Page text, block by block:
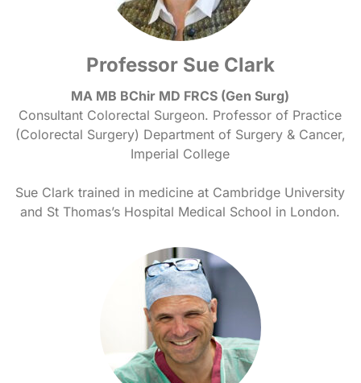
Professor Sue Clark
MA MB BChir MD FRCS (Gen Surg)
Consultant Colorectal Surgeon. Professor of Practice
(Colorectal Surgery) Department of Surgery & Cancer,
Imperial College
Sue Clark trained in medicine at Cambridge University
and St Thomas’s Hospital Medical School in London.